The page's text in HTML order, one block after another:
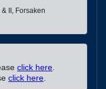
II, Forsaken
click here
click here